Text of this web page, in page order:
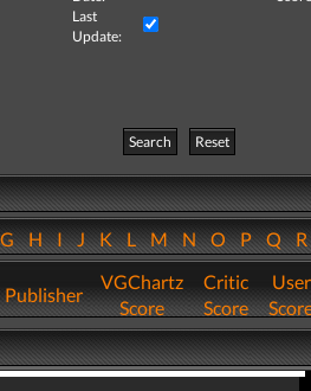
Last
Update:
Search
Reset
HIJKLMNOPQ
Publisher
VGChartz
Score
Critic
Score
User